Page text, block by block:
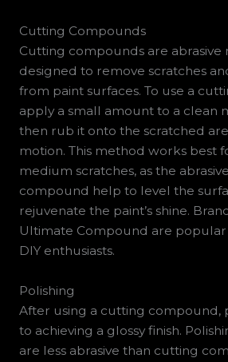
Cutting Compounds
Cutting compounds are abrasive
designed to remove scratches
from paint surfaces. To use a
apply a small amount to a clean
then rub it onto the scratched
motion. This method works best
medium scratches, as the
compound help to level the
rejuvenate the paint’s shine.
Ultimate Compound are popular
DIY enthusiasts.
Polishing
After using a cutting compound,
to achieving a glossy finish.
are less abrasive than cutting